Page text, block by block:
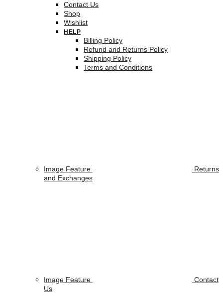
Contact Us
Shop
Wishlist
HELP
Billing Policy
Refund and Returns Policy
Shipping Policy
Terms and Conditions
Image Feature
Returns
and Exchanges
Image Feature
Contact
Us